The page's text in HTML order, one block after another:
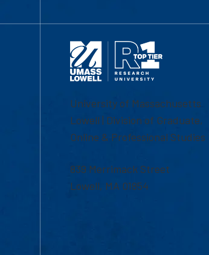
University of Massachusetts
Lowell | Division of Graduate,
Online & Professional Studies
839 Merrimack Street
Lowell, MA 01854